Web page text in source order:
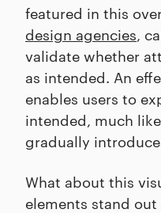
featured in this
design agencies,
validate whether
as intended. An
enables users to
intended, much
gradually
What about this
elements stand